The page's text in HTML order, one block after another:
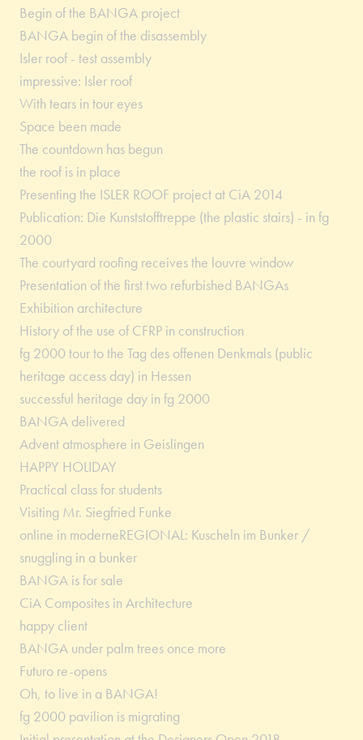
Begin of the BANGA project
BANGA begin of the disassembly
Isler roof - test assembly
impressive: Isler roof
With tears in tour eyes
Space been made
The countdown has begun
the roof is in place
Presenting the ISLER ROOF project at CiA 2014
Publication: Die Kunststofftreppe (the plastic stairs) - in fg
2000
The courtyard roofing receives the louvre window
Presentation of the first two refurbished BANGAs
Exhibition architecture
History of the use of CFRP in construction
fg 2000 tour to the Tag des offenen Denkmals (public
heritage access day) in Hessen
successful heritage day in fg 2000
BANGA delivered
Advent atmosphere in Geislingen
HAPPY HOLIDAY
Practical class for students
Visiting Mr. Siegfried Funke
online in moderneREGIONAL: Kuscheln im Bunker /
snuggling in a bunker
BANGA is for sale
CiA Composites in Architecture
happy client
BANGA under palm trees once more
Futuro re-opens
Oh, to live in a BANGA!
fg 2000 pavilion is migrating